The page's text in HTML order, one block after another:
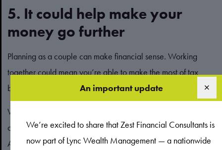
5. It could help make your
money go further
Planning as a couple can make financial sense. Working
together could mean you’re able to make the most of tax
breaks or allowances.
Which ones are right for you will depend on your
circumstances and goals but may include using the Marriage
Allowance to reduce Income Tax liability, making use of both
An important update
We’re excited to share that Zest Financial Consultants is
now part of Lync Wealth Management — a nationwide